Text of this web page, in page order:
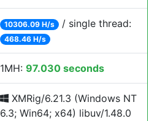
10306.09 H/s / single thread:
468.46 H/s
1MH: 97.030 seconds
XMRig/6.21.3 (Windows NT
6.3; Win64; x64) libuv/1.48.0